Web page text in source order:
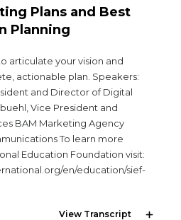
Plans and Best
Planning
articulate your vision and
actionable plan. Speakers:
and Director of Digital
Vice President and
BAM Marketing Agency
To learn more
Education Foundation visit:
en/education/sief-
View Transcript